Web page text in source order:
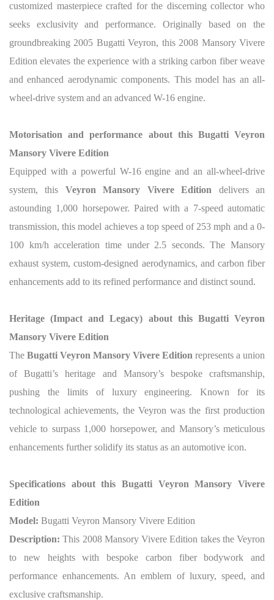
customized masterpiece crafted for the discerning collector who
seeks exclusivity and performance. Originally based on the
groundbreaking 2005 Bugatti Veyron, this 2008 Mansory Vivere
Edition elevates the experience with a striking carbon fiber weave
and enhanced aerodynamic components. This model has an all-
wheel-drive system and an advanced W-16 engine.
Motorisation and performance about this Bugatti Veyron
Mansory Vivere Edition
Equipped with a powerful W-16 engine and an all-wheel-drive
system, this Veyron Mansory Vivere Edition delivers an
astounding 1,000 horsepower. Paired with a 7-speed automatic
transmission, this model achieves a top speed of 253 mph and a 0-
100 km/h acceleration time under 2.5 seconds. The Mansory
exhaust system, custom-designed aerodynamics, and carbon fiber
enhancements add to its refined performance and distinct sound.
Heritage (Impact and Legacy) about this Bugatti Veyron
Mansory Vivere Edition
The Bugatti Veyron Mansory Vivere Edition represents a union
of Bugatti’s heritage and Mansory’s bespoke craftsmanship,
pushing the limits of luxury engineering. Known for its
technological achievements, the Veyron was the first production
vehicle to surpass 1,000 horsepower, and Mansory’s meticulous
enhancements further solidify its status as an automotive icon.
Specifications about this Bugatti Veyron Mansory Vivere
Edition
Model: Bugatti Veyron Mansory Vivere Edition
Description: This 2008 Mansory Vivere Edition takes the Veyron
to new heights with bespoke carbon fiber bodywork and
performance enhancements. An emblem of luxury, speed, and
exclusive craftsmanship.